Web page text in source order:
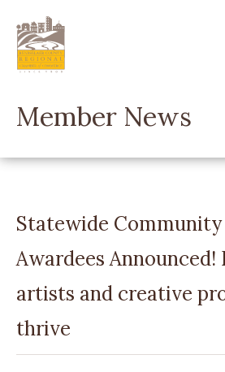
main
content
Member News
Statewide
Awardees
artists and creative
thrive